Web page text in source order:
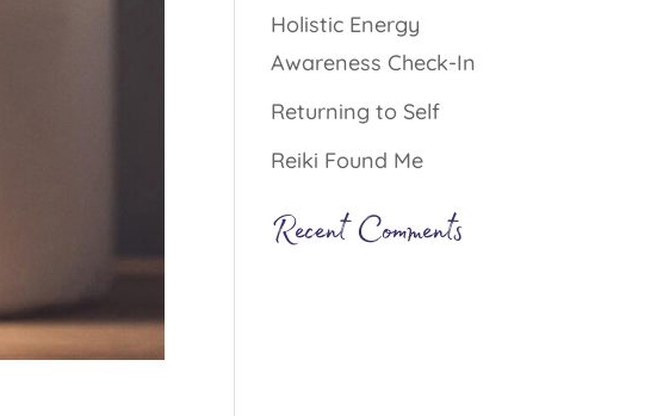
Holistic Energy
Awareness Check-In
Returning to Self
Reiki Found Me
Recent Comments